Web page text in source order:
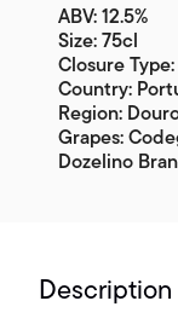
ABV: 12.5%
Size: 75cl
Closure
Country:
Region:
Grapes:
Dozelino
Description